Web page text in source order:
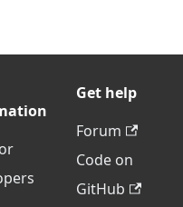
Get help
Forum
Code on
GitHub